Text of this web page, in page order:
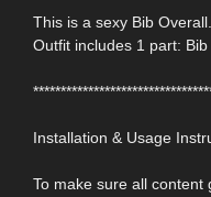
This is a sexy Bib Overall.
Outfit includes 1 part: Bib
Installation & Usage
To make sure all content